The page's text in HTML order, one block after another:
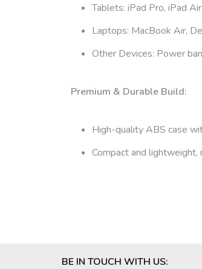
Tablets: iPad Pro, iPad
Laptops: MacBook Air,
Other Devices: Power
Premium & Durable Build:
High-quality ABS case
Compact and lightweight,
BE IN TOUCH WITH US: